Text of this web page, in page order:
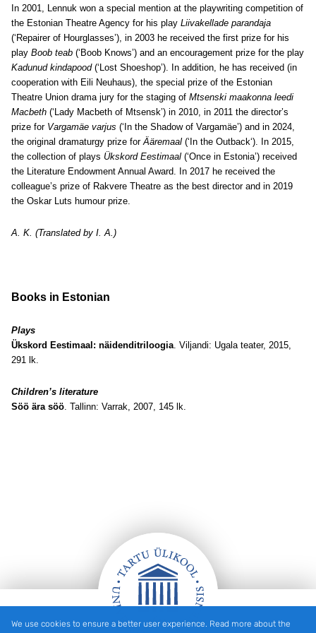
In 2001, Lennuk won a special mention at the playwriting competition of
the Estonian Theatre Agency for his play Liivakellade parandaja
(‘Repairer of Hourglasses’), in 2003 he received the first prize for his
play Boob teab (‘Boob Knows’) and an encouragement prize for the play
Kadunud kindapood(‘Lost Shoeshop’). In addition, he has received (in
cooperation with Eili Neuhaus), the special prize of the Estonian
Theatre Union drama jury for the staging of Mtsenski maakonna leedi
Macbeth (‘Lady Macbeth of Mtsensk’) in 2010, in 2011 the director’s
prize for Vargamäe varjus (‘In the Shadow of Vargamäe’) and in 2024,
the original dramaturgy prize forÄäremaal (‘In the Outback‘). In 2015,
the collection of plays Ükskord Eestimaal (‘Once in Estonia’) received
the Literature Endowment Annual Award. In 2017 he received the
colleague’s prize of Rakvere Theatre as the best director and in 2019
the Oskar Luts humour prize.
A. K. (Translated by I. A.)
Books in Estonian
Plays
Ükskord Eestimaal: näidenditriloogia. Viljandi: Ugala teater, 2015,
291 lk.
Children’s literature
Söö ära söö. Tallinn: Varrak, 2007, 145 lk.
We use cookies to ensure a better user experience. Read more about the